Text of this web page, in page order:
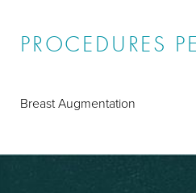
PROCEDURES
Breast Augmentation